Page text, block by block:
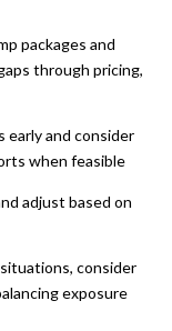
packages and
through pricing,
and consider
when feasible
adjust based on
consider
exposure